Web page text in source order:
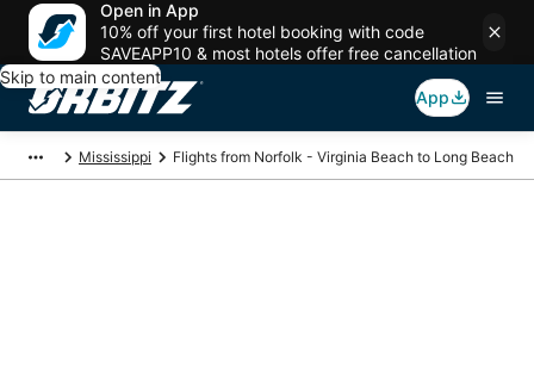
Open in App
10% off your first hotel booking with code
SAVEAPP10 & most hotels offer free cancellation
Skip to main content
App
Mississippi Flights from Norfolk - Virginia Beach to Long Beach